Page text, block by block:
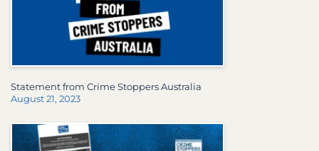
Statement from Crime Stoppers Australia
August 21, 2023